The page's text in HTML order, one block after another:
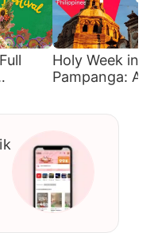
Holy Week in
Pampanga: A